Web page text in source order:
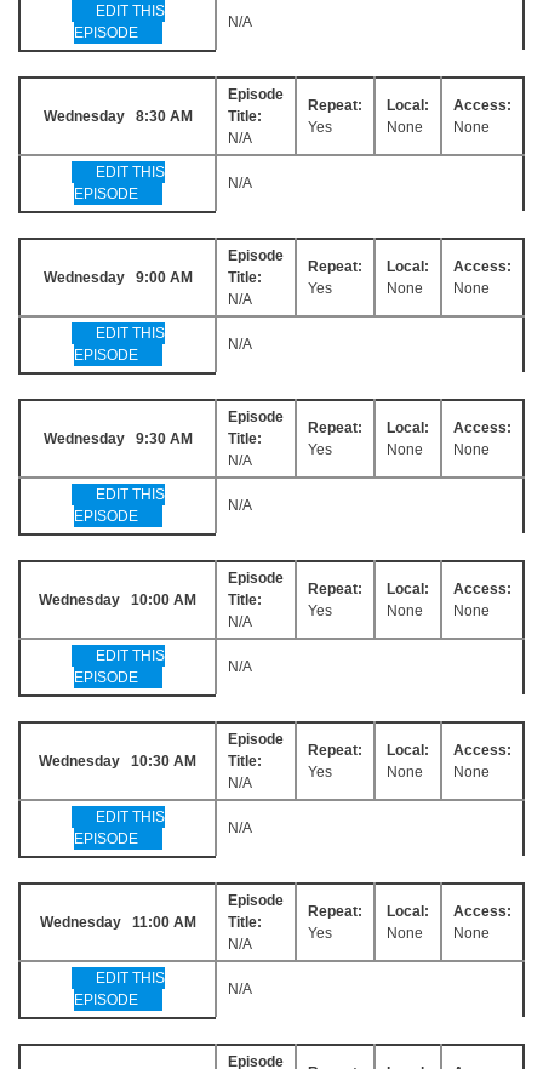
EDIT THIS
EPISODE
N/A
Wednesday 8:30 AM
Episode
Title:
N/A
Repeat:
Yes
Local:
None
Access:
None
EDIT THIS
EPISODE
N/A
Wednesday 9:00 AM
Episode
Title:
N/A
Repeat:
Yes
Local:
None
Access:
None
EDIT THIS
EPISODE
N/A
Wednesday 9:30 AM
Episode
Title:
N/A
Repeat:
Yes
Local:
None
Access:
None
EDIT THIS
EPISODE
N/A
Wednesday 10:00 AM
Episode
Title:
N/A
Repeat:
Yes
Local:
None
Access:
None
EDIT THIS
EPISODE
N/A
Wednesday 10:30 AM
Episode
Title:
N/A
Repeat:
Yes
Local:
None
Access:
None
EDIT THIS
EPISODE
N/A
Wednesday 11:00 AM
Episode
Title:
N/A
Repeat:
Yes
Local:
None
Access:
None
EDIT THIS
EPISODE
N/A
Episode